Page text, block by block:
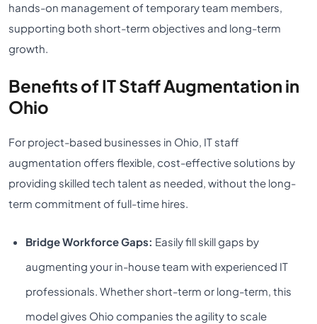
hands-on management of temporary team members,
supporting both short-term objectives and long-term
growth.
Benefits of IT Staff Augmentation in
Ohio
For project-based businesses in Ohio, IT staff
augmentation offers flexible, cost-effective solutions by
providing skilled tech talent as needed, without the long-
term commitment of full-time hires.
Bridge Workforce Gaps: Easily fill skill gaps by
augmenting your in-house team with experienced IT
professionals. Whether short-term or long-term, this
model gives Ohio companies the agility to scale